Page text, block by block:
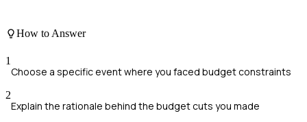
How to Answer
1
Choose a specific event where you faced budget constraints
2
Explain the rationale behind the budget cuts you made